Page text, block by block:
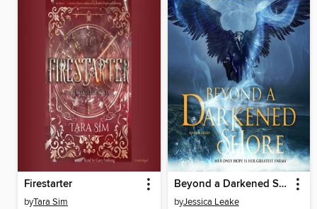
Firestarter
byTara Sim
Beyond a Darkened Shore
byJessica Leake